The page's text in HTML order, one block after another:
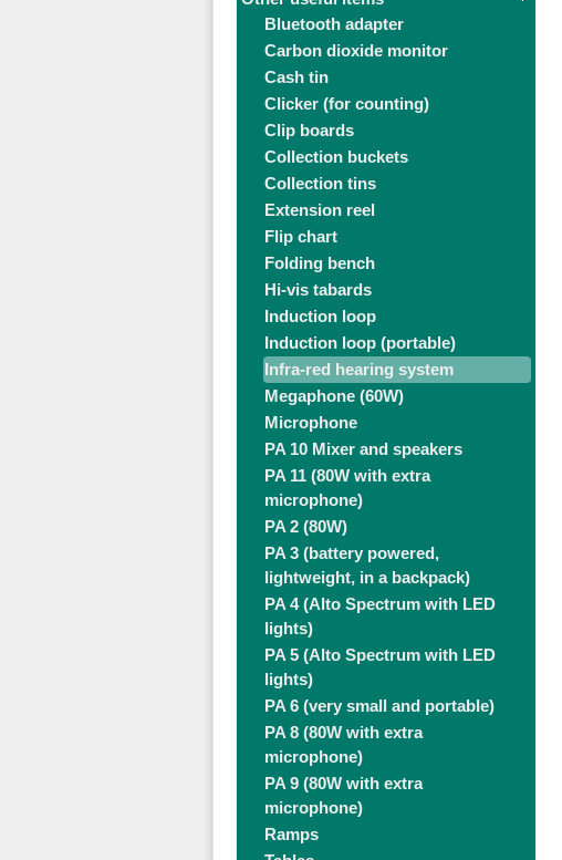
Bluetooth adapter
Carbon dioxide monitor
Cash tin
Clicker (for counting)
Clip boards
Collection buckets
Collection tins
Extension reel
Flip chart
Folding bench
Hi-vis tabards
Induction loop
Induction loop (portable)
Infra-red hearing system
Megaphone (60W)
Microphone
PA 10 Mixer and speakers
PA 11 (80W with extra
microphone)
PA 2 (80W)
PA 3 (battery powered,
lightweight, in a backpack)
PA 4 (Alto Spectrum with LED
lights)
PA 5 (Alto Spectrum with LED
lights)
PA 6 (very small and portable)
PA 8 (80W with extra
microphone)
PA 9 (80W with extra
microphone)
Ramps